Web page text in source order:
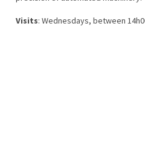
Visits: Wednesdays, between